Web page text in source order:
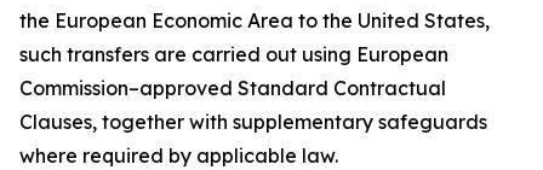
the European Economic Area to the United States,
such transfers are carried out using European
Commission–approved Standard Contractual
Clauses, together with supplementary safeguards
where required by applicable law.